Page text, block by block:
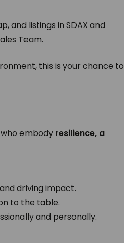
and listings in SDAX and
Team.
this is your chance to
who embody resilience, a
driving impact.
to the table.
and personally.